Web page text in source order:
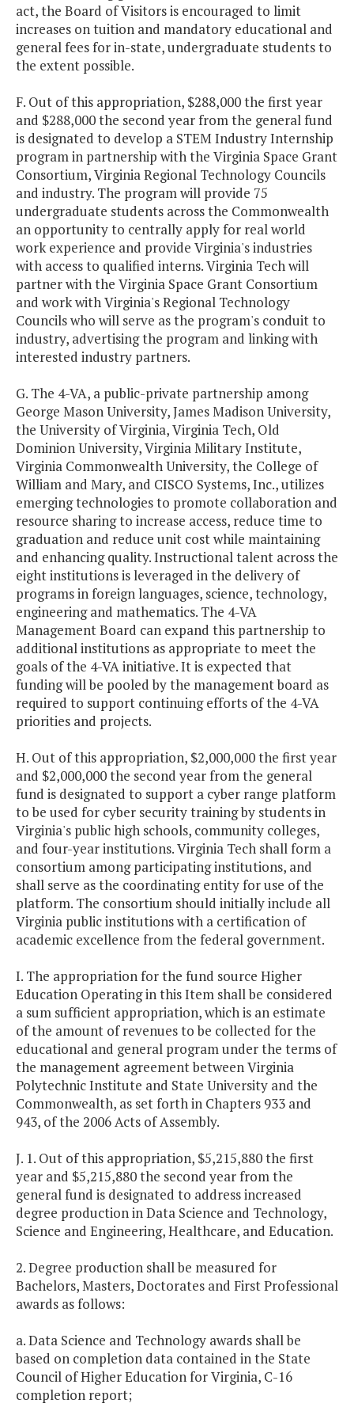
act, the Board of Visitors is encouraged to limit
increases on tuition and mandatory educational and
general fees for in-state, undergraduate students to
the extent possible.
F. Out of this appropriation, $288,000 the first year
and $288,000 the second year from the general fund
is designated to develop a STEM Industry Internship
program in partnership with the Virginia Space Grant
Consortium, Virginia Regional Technology Councils
and industry. The program will provide 75
undergraduate students across the Commonwealth
an opportunity to centrally apply for real world
work experience and provide Virginia's industries
with access to qualified interns. Virginia Tech will
partner with the Virginia Space Grant Consortium
and work with Virginia's Regional Technology
Councils who will serve as the program's conduit to
industry, advertising the program and linking with
interested industry partners.
G. The 4-VA, a public-private partnership among
George Mason University, James Madison University,
the University of Virginia, Virginia Tech, Old
Dominion University, Virginia Military Institute,
Virginia Commonwealth University, the College of
William and Mary, and CISCO Systems, Inc., utilizes
emerging technologies to promote collaboration and
resource sharing to increase access, reduce time to
graduation and reduce unit cost while maintaining
and enhancing quality. Instructional talent across the
eight institutions is leveraged in the delivery of
programs in foreign languages, science, technology,
engineering and mathematics. The 4-VA
Management Board can expand this partnership to
additional institutions as appropriate to meet the
goals of the 4-VA initiative. It is expected that
funding will be pooled by the management board as
required to support continuing efforts of the 4-VA
priorities and projects.
H. Out of this appropriation, $2,000,000 the first year
and $2,000,000 the second year from the general
fund is designated to support a cyber range platform
to be used for cyber security training by students in
Virginia's public high schools, community colleges,
and four-year institutions. Virginia Tech shall form a
consortium among participating institutions, and
shall serve as the coordinating entity for use of the
platform. The consortium should initially include all
Virginia public institutions with a certification of
academic excellence from the federal government.
I. The appropriation for the fund source Higher
Education Operating in this Item shall be considered
a sum sufficient appropriation, which is an estimate
of the amount of revenues to be collected for the
educational and general program under the terms of
the management agreement between Virginia
Polytechnic Institute and State University and the
Commonwealth, as set forth in Chapters 933 and
943, of the 2006 Acts of Assembly.
J. 1. Out of this appropriation, $5,215,880 the first
year and $5,215,880 the second year from the
general fund is designated to address increased
degree production in Data Science and Technology,
Science and Engineering, Healthcare, and Education.
2. Degree production shall be measured for
Bachelors, Masters, Doctorates and First Professional
awards as follows:
a. Data Science and Technology awards shall be
based on completion data contained in the State
Council of Higher Education for Virginia, C-16
completion report;